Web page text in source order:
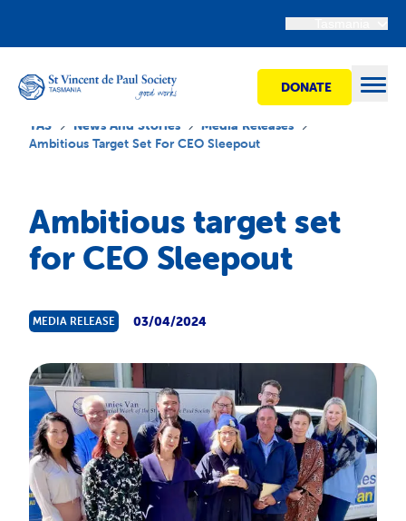
DONATE
Get Involved
About Us
News & Stories
TAS News And Stories
Media Releases
Ambitious Target Set For CEO Sleepout
Ambitious target set
for CEO Sleepout
MEDIA RELEASE 03/04/2024